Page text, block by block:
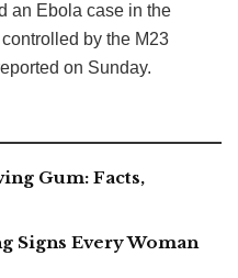
an Ebola case in the
by the M23
on Sunday.
Gum: Facts,
Signs Every Woman